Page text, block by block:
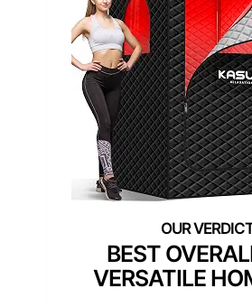
BEST
VERSATILE